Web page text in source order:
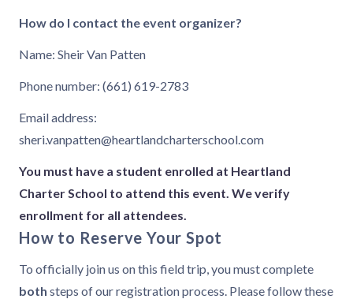
How do I contact the event organizer?
Name: Sheir Van Patten
Phone number: (661) 619-2783
Email address:
sheri.vanpatten@heartlandcharterschool.com
You must have a student enrolled at Heartland
Charter School to attend this event. We verify
enrollment for all attendees.
How to Reserve Your Spot
To officially join us on this field trip, you must complete
both steps of our registration process. Please follow these